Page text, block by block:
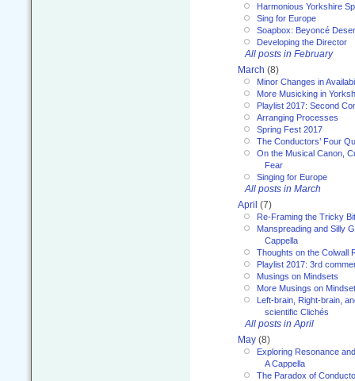
Harmonious Yorkshire
Sing for Europe
Soapbox: Beyoncé
Developing the Director
All posts in February
March (8)
Minor Changes in
More Musicking in
Playlist 2017: Second
Arranging Processes
Spring Fest 2017
The Conductors’ Four
On the Musical Canon,
Fear
Singing for Europe
All posts in March
April (7)
Re-Framing the Tricky
Manspreading and Silly
Cappella
Thoughts on the Colwall
Playlist 2017: 3rd
Musings on Mindsets
More Musings on
Left-brain, Right-brain,
scientific Clichés
All posts in April
May (8)
Exploring Resonance
A Cappella
The Paradox of